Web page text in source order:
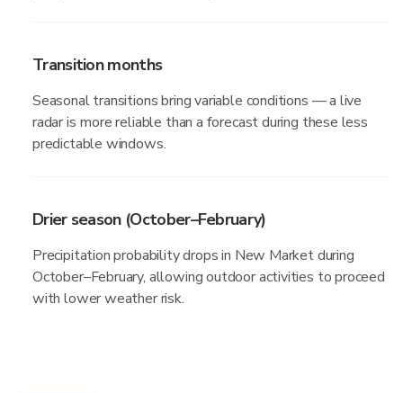
Transition months
Seasonal transitions bring variable conditions — a live
radar is more reliable than a forecast during these less
predictable windows.
Drier season (October–February)
Precipitation probability drops in New Market during
October–February, allowing outdoor activities to proceed
with lower weather risk.